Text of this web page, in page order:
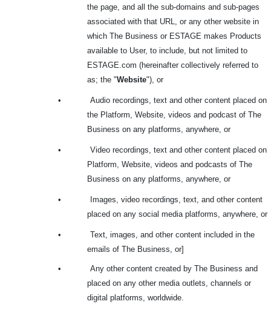
the page, and all the sub-domains and sub-pages
associated with that URL, or any other website in
which The Business or ESTAGE makes Products
available to User, to include, but not limited to
ESTAGE.com (hereinafter collectively referred to
as; the "Website"), or
•
Audio recordings, text and other content placed on
the Platform, Website, videos and podcast of The
Business on any platforms, anywhere, or
•
Video recordings, text and other content placed on
Platform, Website, videos and podcasts of The
Business on any platforms, anywhere, or
•
Images, video recordings, text, and other content
placed on any social media platforms, anywhere, or
•
Text, images, and other content included in the
emails of The Business, or]
•
Any other content created by The Business and
placed on any other media outlets, channels or
digital platforms, worldwide.